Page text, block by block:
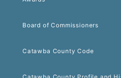
Board of Commissioners
Catawba County Code